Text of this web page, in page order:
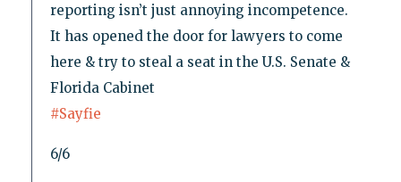
reporting isn’t just annoying incompetence.
It has opened the door for lawyers to come
here & try to steal a seat in the U.S. Senate &
Florida Cabinet
#Sayfie
6/6